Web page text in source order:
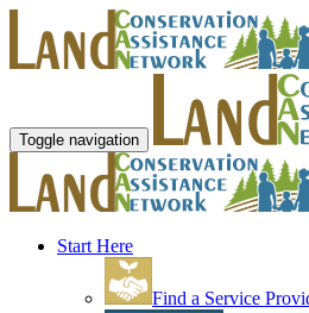
Toggle navigation
Start Here
Find a Service